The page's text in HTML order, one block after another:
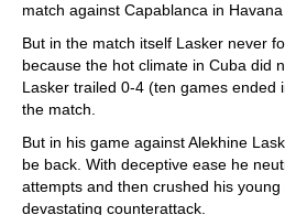
match against Capablanca in
But in the match itself Lasker never
because the hot climate in Cuba did
Lasker trailed 0-4 (ten games ended
the match.
But in his game against Alekhine
be back. With deceptive ease he
attempts and then crushed his
devastating counterattack.